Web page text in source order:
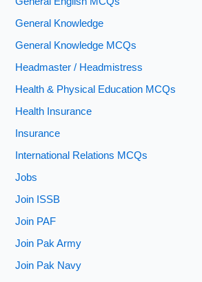
General Knowledge
General Knowledge MCQs
Headmaster / Headmistress
Health & Physical Education MCQs
Health Insurance
Insurance
International Relations MCQs
Jobs
Join ISSB
Join PAF
Join Pak Army
Join Pak Navy